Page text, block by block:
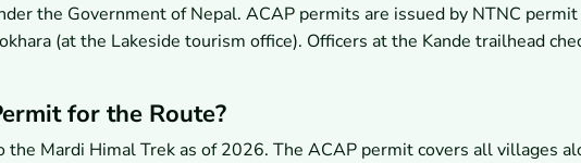
the Government of Nepal. ACAP permits are issued by NTNC
(at the Lakeside tourism office). Officers at the Kande trailhead
for the Route?
Mardi Himal Trek as of 2026. The ACAP permit covers all villages